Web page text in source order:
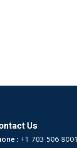
Us
: +1 703 506 8001